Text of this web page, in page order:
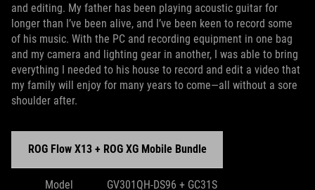
and editing. My father has been playing acoustic guitar for
longer than I’ve been alive, and I’ve been keen to record some
of his music. With the PC and recording equipment in one bag
and my camera and lighting gear in another, I was able to bring
everything I needed to his house to record and edit a video that
my family will enjoy for many years to come—all without a sore
shoulder after.
ROG Flow X13 + ROG XG Mobile Bundle
Model GV301QH-DS96 + GC31S